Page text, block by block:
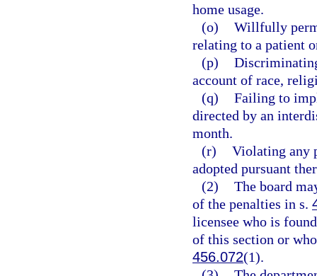
home usage.
(o) Willfully
relating to a patient
(p)
account of race,
(q) Failing to
directed by an
month.
(r) Violating any
adopted pursuant
(2) The board
of the penalties in s.
licensee who is
of this section or
456.072(1).